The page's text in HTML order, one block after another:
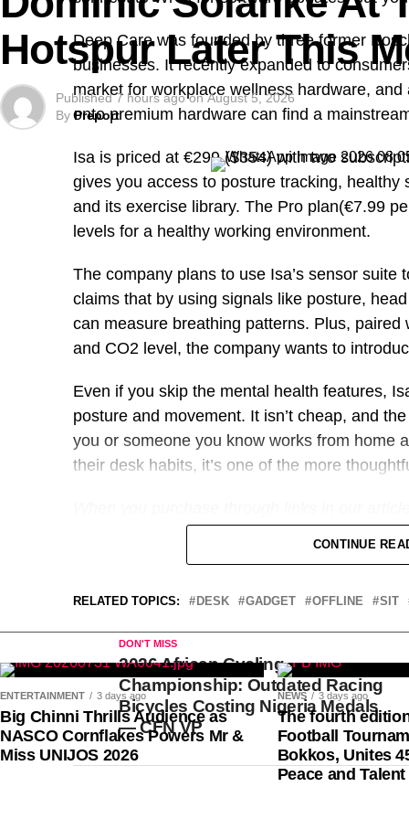
Deep Care was founded by three former
businesses. It recently expanded to
market for workplace wellness hardware,
onto premium hardware can find a
Isa is priced at €299 ($354) with two
gives you access to posture tracking,
and its exercise library. The Pro plan(€7.99
levels for a healthy working environment.
The company plans to use Isa’s sensor
claims that by using signals like posture,
can measure breathing patterns. Plus,
and CO2 level, the company wants to
Even if you skip the mental health features,
posture and movement. It isn’t cheap, and
you or someone you know works from home
their desk habits, it’s one of the more
doesn’t affect our editorial independence.
RELATED TOPICS: DESK GADGET OFFLINE SIT
DON'T MISS
2026 African Cycling
Championship: Outdated Racing
Bicycles Costing Nigeria Medals
— CFN VP
Hotspur Later This
Published 7 hours ago on August 5, 2026
By Preport
AS Monaco of France’s Nigerian-born striker,
London, England, later this month, with the
of the same descent, Dominic Solanke, at
Sports247 gathered that Monaco are eager to
CONTINUE
ENTERTAINMENT 3 days ago
Big Chinni Thrills Audience as
NASCO Cornflakes Powers Mr &
Miss UNIJOS 2026
NEWS 3 days ago
The fourth
Football
Bokkos, Unites
Peace and